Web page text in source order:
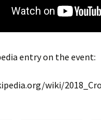
entry on the event:
wiki/